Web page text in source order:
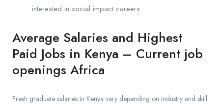
interested in social impact careers.
Average Salaries and Highest
Paid Jobs in Kenya – Current job
openings Africa
Fresh graduate salaries in Kenya vary depending on industry and skill